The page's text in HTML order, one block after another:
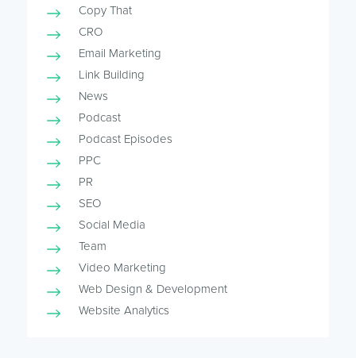
Copy That
CRO
Email Marketing
Link Building
News
Podcast
Podcast Episodes
PPC
PR
SEO
Social Media
Team
Video Marketing
Web Design & Development
Website Analytics